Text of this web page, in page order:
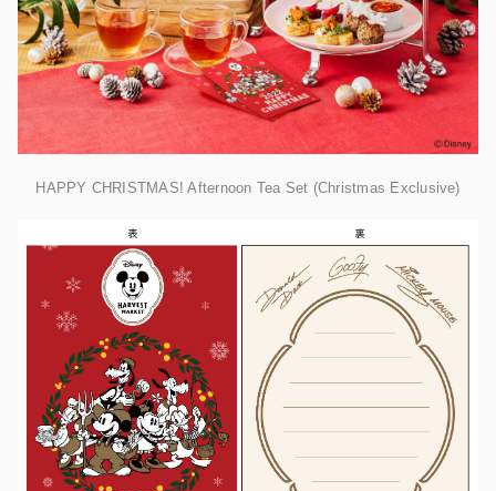
HAPPY CHRISTMAS! Afternoon Tea Set (Christmas Exclusive)